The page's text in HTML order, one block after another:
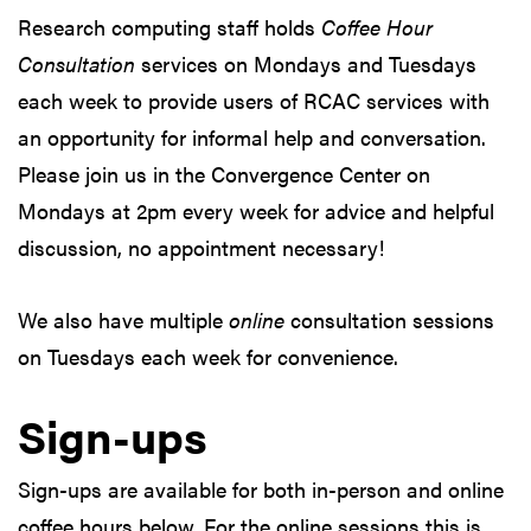
Research computing staff holds Coffee Hour
Consultation services on Mondays and Tuesdays
each week to provide users of RCAC services with
an opportunity for informal help and conversation.
Please join us in the Convergence Center on
Mondays at 2pm every week for advice and helpful
discussion, no appointment necessary!
We also have multiple online consultation sessions
on Tuesdays each week for convenience.
Sign-ups
Sign-ups are available for both in-person and online